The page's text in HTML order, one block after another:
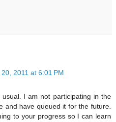
20, 2011 at 6:01 PM
usual. I am not participating in the
and have queued it for the future.
to your progress so I can learn